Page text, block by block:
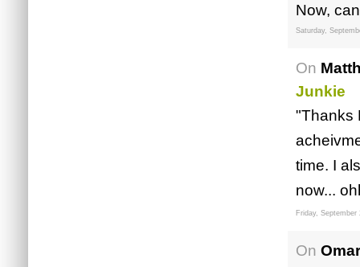
Now,
Saturday,
On
Junkie
"Thanks
time. I
now...
Friday, September
On